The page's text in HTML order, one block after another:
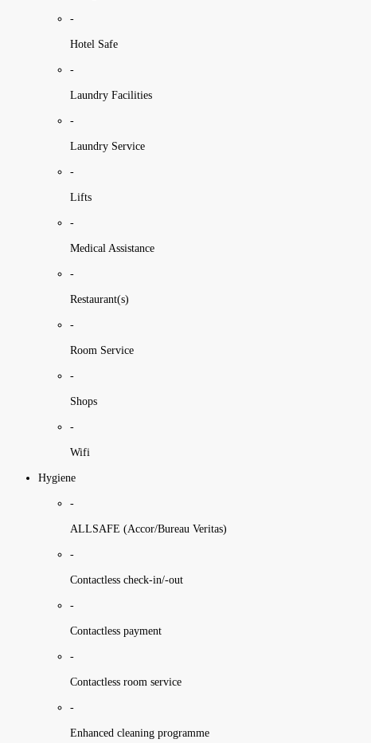
-
Hotel Safe
-
Laundry Facilities
-
Laundry Service
-
Lifts
-
Medical Assistance
-
Restaurant(s)
-
Room Service
-
Shops
-
Wifi
Hygiene
-
ALLSAFE (Accor/Bureau Veritas)
-
Contactless check-in/-out
-
Contactless payment
-
Contactless room service
-
Enhanced cleaning programme